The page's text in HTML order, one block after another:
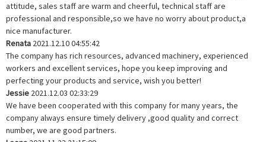
attitude, sales staff are warm and cheerful, technical staff are
professional and responsible,so we have no worry about product,a
nice manufacturer.
Renata 2021.12.10 04:55:42
The company has rich resources, advanced machinery, experienced
workers and excellent services, hope you keep improving and
perfecting your products and service, wish you better!
Jessie 2021.12.03 02:33:29
We have been cooperated with this company for many years, the
company always ensure timely delivery ,good quality and correct
number, we are good partners.